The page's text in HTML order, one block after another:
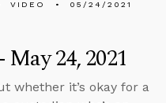
VIDEO 05/24/2021
24, 2021
whether it’s okay for a